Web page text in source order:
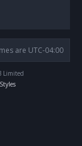
are UTC-04:00
Limited